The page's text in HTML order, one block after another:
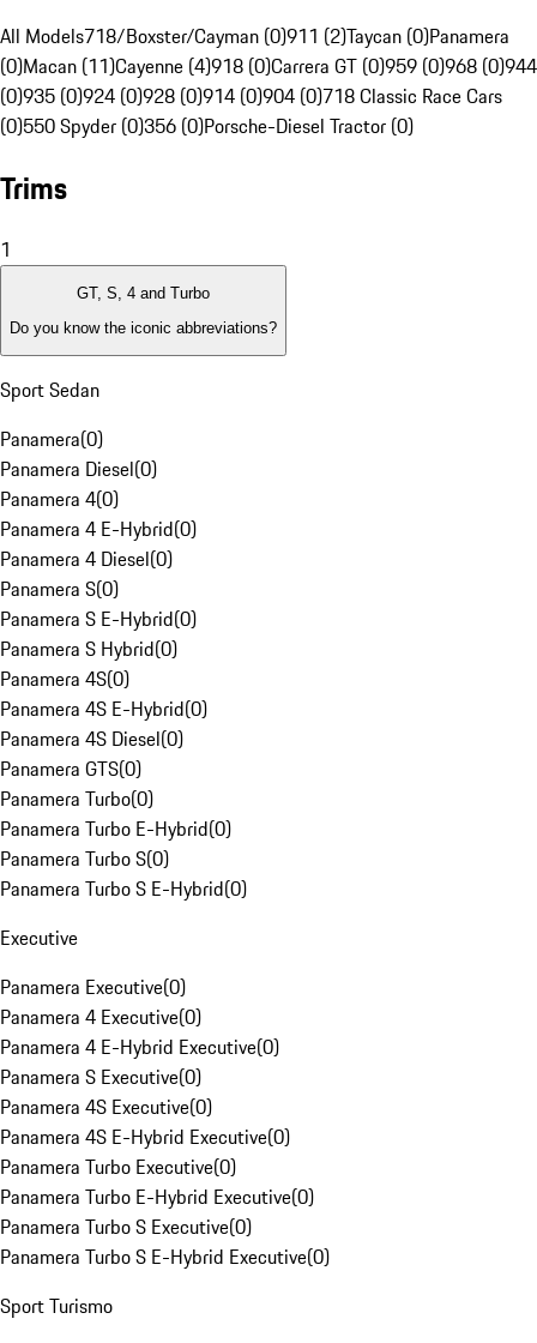
All Models718/Boxster/Cayman (0)911 (2)Taycan (0)Panamera
(0)Macan (11)Cayenne (4)918 (0)Carrera GT (0)959 (0)968 (0)944
(0)935 (0)924 (0)928 (0)914 (0)904 (0)718 Classic Race Cars
(0)550 Spyder (0)356 (0)Porsche-Diesel Tractor (0)
Trims
1
GT, S, 4 and Turbo
Do you know the iconic abbreviations?
Sport Sedan
Panamera(0)
Panamera Diesel(0)
Panamera 4(0)
Panamera 4 E-Hybrid(0)
Panamera 4 Diesel(0)
Panamera S(0)
Panamera S E-Hybrid(0)
Panamera S Hybrid(0)
Panamera 4S(0)
Panamera 4S E-Hybrid(0)
Panamera 4S Diesel(0)
Panamera GTS(0)
Panamera Turbo(0)
Panamera Turbo E-Hybrid(0)
Panamera Turbo S(0)
Panamera Turbo S E-Hybrid(0)
Executive
Panamera Executive(0)
Panamera 4 Executive(0)
Panamera 4 E-Hybrid Executive(0)
Panamera S Executive(0)
Panamera 4S Executive(0)
Panamera 4S E-Hybrid Executive(0)
Panamera Turbo Executive(0)
Panamera Turbo E-Hybrid Executive(0)
Panamera Turbo S Executive(0)
Panamera Turbo S E-Hybrid Executive(0)
Sport Turismo